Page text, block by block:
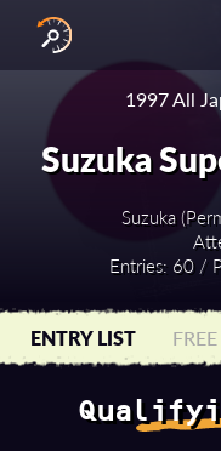
RESULTS
BY YEAR
SERIES1997 All
Suzuka
Suzuka
Entries: 60 /
ENTRY LIST